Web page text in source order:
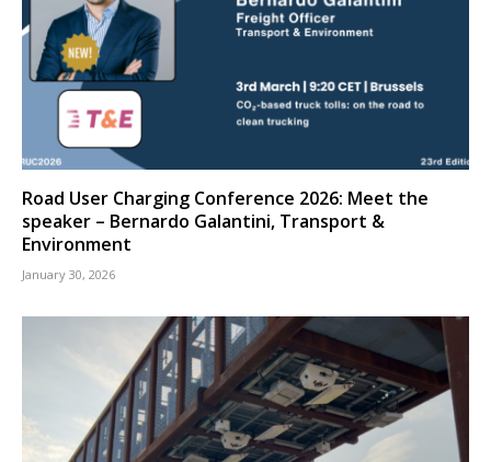
Road User Charging Conference 2026: Meet the
speaker – Bernardo Galantini, Transport &
Environment
January 30, 2026